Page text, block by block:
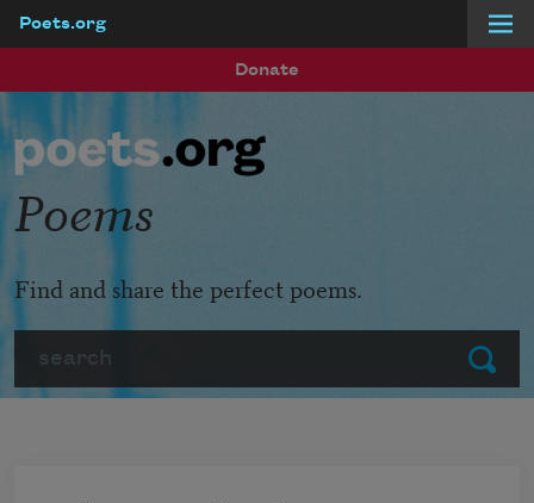
Poets.org
Donate
Submit
Poems
Find and share the perfect poems.